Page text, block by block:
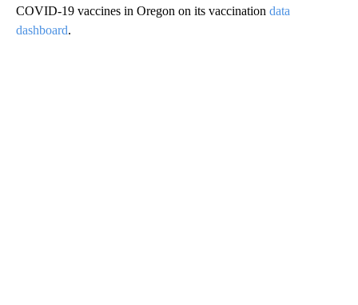
COVID-19 vaccines in Oregon on its vaccination data
dashboard.